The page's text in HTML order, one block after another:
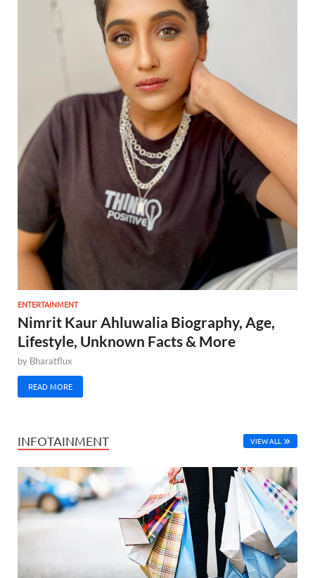
ENTERTAINMENT
Nimrit Kaur Ahluwalia Biography, Age,
Lifestyle, Unknown Facts & More
by Bharatflux
READ MORE
INFOTAINMENT VIEW ALL